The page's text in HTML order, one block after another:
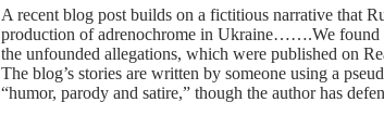
A recent blog post builds on a fictitious narrative that
production of adrenochrome in Ukraine…….We found
the unfounded allegations, which were published on
The blog’s stories are written by someone using a
“humor, parody and satire,” though the author has